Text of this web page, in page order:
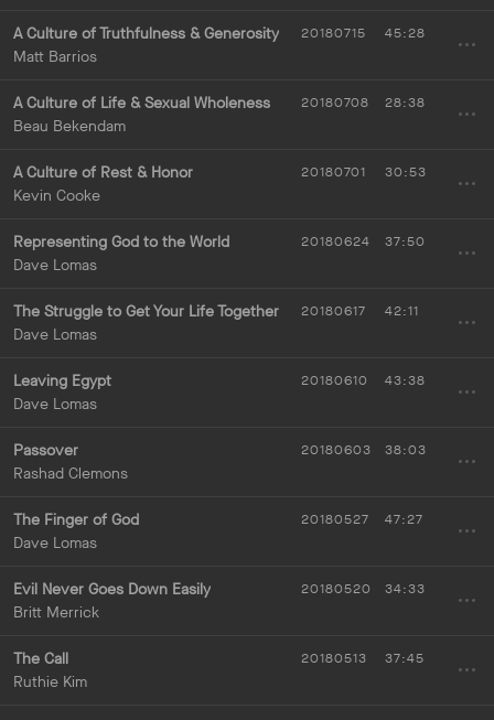
A Culture of Truthfulness & Generosity
Matt Barrios
20180715 45:28
A Culture of Life & Sexual Wholeness
Beau Bekendam
20180708 28:38
A Culture of Rest & Honor
Kevin Cooke
20180701 30:53
Representing God to the World
Dave Lomas
20180624 37:50
The Struggle to Get Your Life Together
Dave Lomas
20180617 42:11
Leaving Egypt
Dave Lomas
20180610 43:38
Passover
Rashad Clemons
20180603 38:03
The Finger of God
Dave Lomas
20180527 47:27
Evil Never Goes Down Easily
Britt Merrick
20180520 34:33
The Call
Ruthie Kim
20180513 37:45